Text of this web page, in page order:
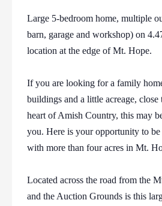
Large 5-bedroom home, multiple
barn, garage and workshop) on
location at the edge of Mt. Hope.
If you are looking for a family
buildings and a little acreage,
heart of Amish Country, this may
you. Here is your opportunity to
with more than four acres in Mt.
Located across the road from the
and the Auction Grounds is this